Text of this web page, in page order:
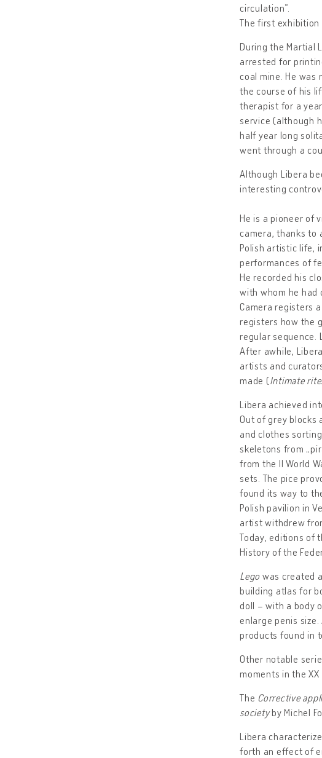
circulation”.
The first exhibition
During the Martial
arrested for
coal mine. He
the course of his
therapist for a
service (although
half year long
went through a
Although Libera
interesting
He is a pioneer of
camera, thanks to
Polish artistic life,
performances of
He recorded his
with whom he had
Camera registers
registers how the
regular sequence.
After awhile,
artists and
made (Intimate
Libera achieved
Out of grey blocks
and clothes
skeletons from
from the II World
sets. The pice
found its way to
Polish pavilion in
artist withdrew
Today, editions of
History of the
Lego was created
building atlas for
doll – with a body
enlarge penis
products found in
Other notable
moments in the XX
The Corrective
societyby Michel
Libera
forth an effect of